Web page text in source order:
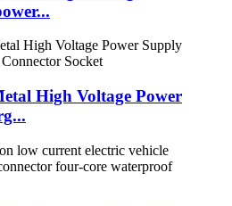
High Voltage Power